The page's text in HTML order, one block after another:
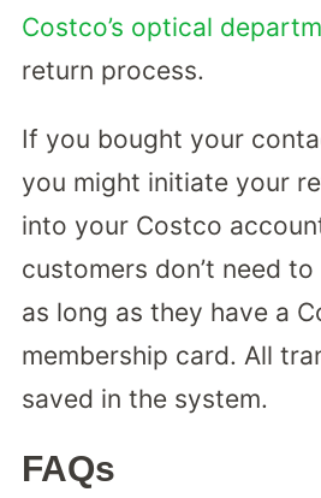
Costco’s optical
return process.
If you bought your
you might initiate your
into your Costco
customers don’t need
as long as they have a
membership card. All
saved in the system.
FAQs